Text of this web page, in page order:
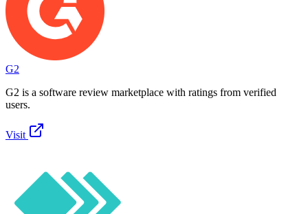
G2
G2 is a software review marketplace with ratings from verified
users.
Visit